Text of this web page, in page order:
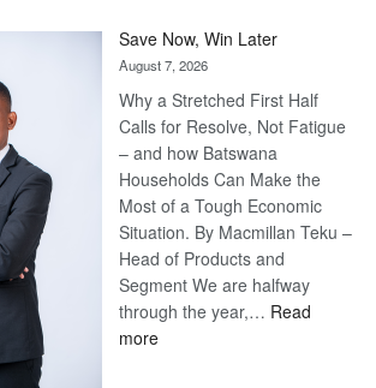
Save Now, Win Later
August 7, 2026
Why a Stretched First Half
Calls for Resolve, Not Fatigue
– and how Batswana
Households Can Make the
Most of a Tough Economic
Situation. By Macmillan Teku –
Head of Products and
Segment We are halfway
through the year,… Read
more: